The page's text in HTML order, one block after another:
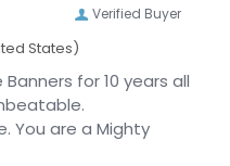
Verified Buyer
States)
for 10 years all
You are a Mighty